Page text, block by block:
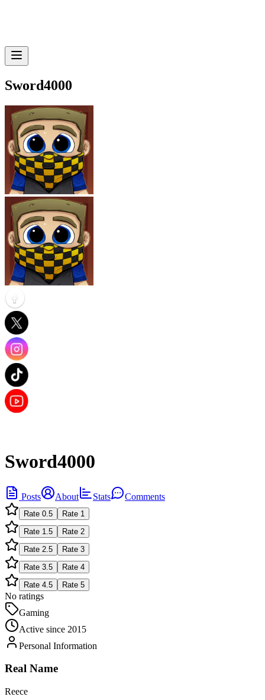
Sword4000
Sword4000
Posts About Stats Comments
Rate 0.5 Rate 1
Rate 1.5 Rate 2
Rate 2.5 Rate 3
Rate 3.5 Rate 4
Rate 4.5 Rate 5
No ratings
Gaming
Active since 2015
Personal Information
Real Name
Reece